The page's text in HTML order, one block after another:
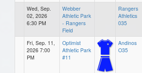
Wed, Sep.
02, 2026
6:30 PM
Webber
Athletic Park
- Rangers
Field
Rangers
Athletics
035
Fri, Sep. 11,
2026 7:00
PM
Optimist
Athletic Park
#11
Andinos
O35